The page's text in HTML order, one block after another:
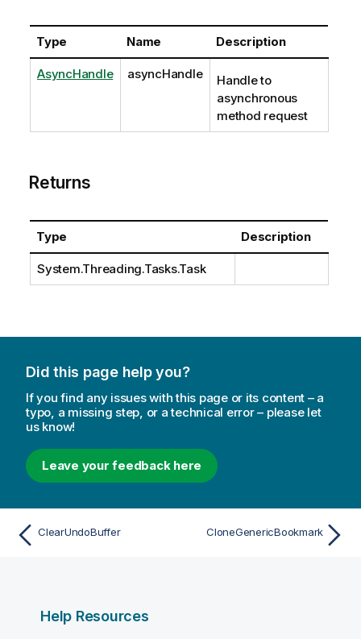
Type Name Description
AsyncHandle asyncHandle
Handle to
asynchronous
method request
Returns
Type Description
System.Threading.Tasks.Task
Did this page help you?
If you find any issues with this page or its content – a
typo, a missing step, or a technical error – please let
us know!
Leave your feedback here
ClearUndoBuffer CloneGenericBookmark
Help Resources